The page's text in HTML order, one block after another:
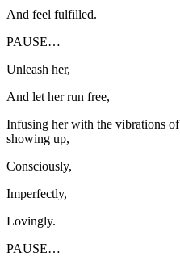
And feel fulfilled.
PAUSE…
Unleash her,
And let her run free,
Infusing her with the vibrations
showing up,
Consciously,
Imperfectly,
Lovingly.
PAUSE…